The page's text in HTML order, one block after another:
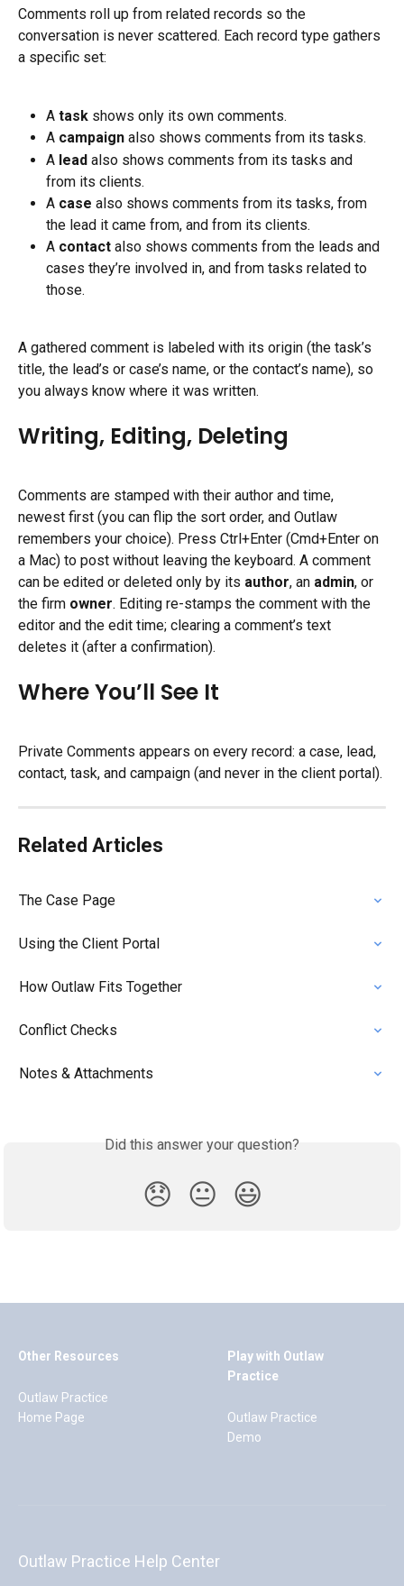
Comments roll up from related records so the
conversation is never scattered. Each record type gathers
a specific set:
A task shows only its own comments.
A campaign also shows comments from its tasks.
A lead also shows comments from its tasks and
from its clients.
A case also shows comments from its tasks, from
the lead it came from, and from its clients.
A contact also shows comments from the leads and
cases they’re involved in, and from tasks related to
those.
A gathered comment is labeled with its origin (the task’s
title, the lead’s or case’s name, or the contact’s name), so
you always know where it was written.
Writing, Editing, Deleting
Comments are stamped with their author and time,
newest first (you can flip the sort order, and Outlaw
remembers your choice). Press Ctrl+Enter (Cmd+Enter on
a Mac) to post without leaving the keyboard. A comment
can be edited or deleted only by its author, an admin, or
the firm owner. Editing re-stamps the comment with the
editor and the edit time; clearing a comment’s text
deletes it (after a confirmation).
Where You’ll See It
Private Comments appears on every record: a case, lead,
contact, task, and campaign (and never in the client portal).
Related Articles
The Case Page
Using the Client Portal
How Outlaw Fits Together
Conflict Checks
Notes & Attachments
Did this answer your question?
😞 😐 😃
Other Resources
Outlaw Practice
Home Page
Play with Outlaw
Practice
Outlaw Practice
Demo
Outlaw Practice Help Center